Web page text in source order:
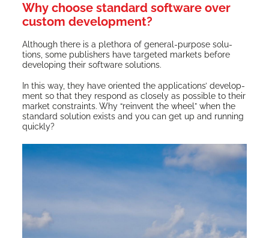
Why choose standard software over
custom development?
Although there is a pletho­ra of gen­er­al-pur­pose solu­
tions, some pub­lish­ers have tar­get­ed mar­kets before
devel­op­ing their soft­ware solutions.
In this way, they have ori­ent­ed the appli­ca­tions’ devel­op­
ment so that they respond as close­ly as pos­si­ble to their
mar­ket con­straints. Why “rein­vent the wheel” when the
stan­dard solu­tion exists and you can get up and run­ning
quickly?